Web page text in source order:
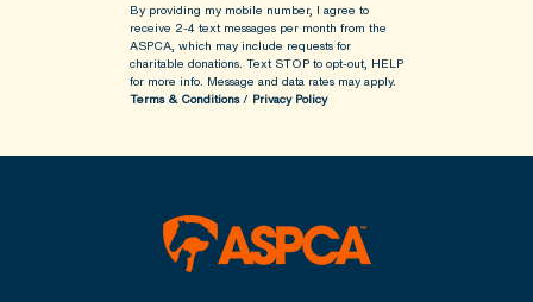
By providing my mobile number, I agree to
receive 2-4 text messages per month from the
ASPCA, which may include requests for
charitable donations. Text STOP to opt-out, HELP
for more info. Message and data rates may apply.
Terms & Conditions/ Privacy Policy